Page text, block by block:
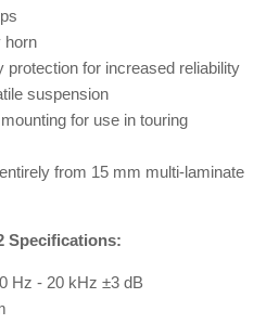
horn
protection for increased reliability
suspension
for use in touring
from 15 mm multi-laminate
Specifications:
Hz - 20 kHz ±3 dB